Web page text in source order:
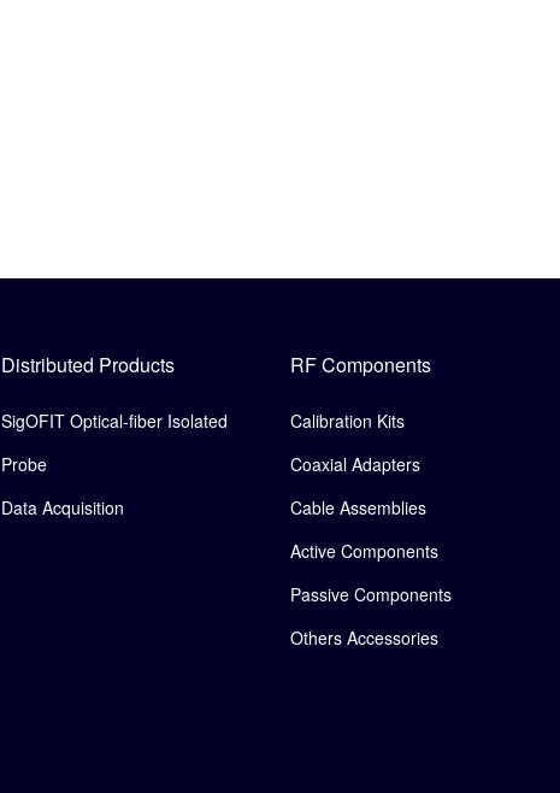
Distributed Products
SigOFIT Optical-fiber Isolated
Probe
Data Acquisition
RF Components
Calibration Kits
Coaxial Adapters
Cable Assemblies
Active Components
Passive Components
Others Accessories